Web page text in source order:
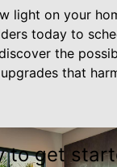
light on your
today to
the
that
to get